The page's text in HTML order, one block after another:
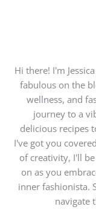
Hi there! I'm
fabulous on the
wellness, and
journey to a
delicious recipes
I've got you
of creativity, I'll
on as you
inner fashionista.
navigate